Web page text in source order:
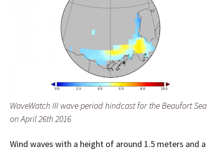
WaveWatch III wave period hindcast for the Beaufort Sea
on April 26th 2016
Wind waves with a height of around 1.5 meters and a